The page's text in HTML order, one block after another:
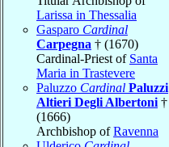
Larissa in Thessalia
Gasparo Cardinal
Carpegna † (1670)
Cardinal-Priest of Santa
Maria in Trastevere
Paluzzo Cardinal Paluzzi
Altieri Degli Albertoni †
(1666)
Archbishop ofRavenna